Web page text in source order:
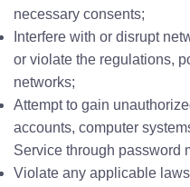
necessary consents;
Interfere with or disrupt
or violate the regulations,
networks;
Attempt to gain
accounts, computer
Service through password
Violate any applicable